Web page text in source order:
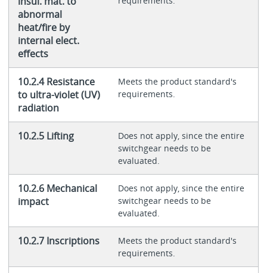
abnormal
heat/fire by
internal elect.
effects
10.2.4 Resistance
to ultra-violet (UV)
radiation
Meets the product standard's
requirements.
10.2.5 Lifting
Does not apply, since the entire
switchgear needs to be
evaluated.
10.2.6 Mechanical
impact
Does not apply, since the entire
switchgear needs to be
evaluated.
10.2.7 Inscriptions
Meets the product standard's
requirements.